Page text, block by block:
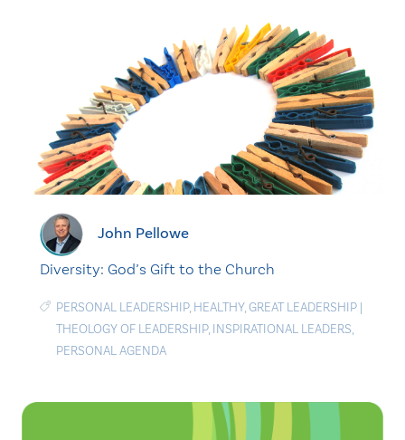
John Pellowe
Diversity: God’s Gift to the Church
PERSONAL LEADERSHIP, HEALTHY,GREAT LEADERSHIP |
THEOLOGY OF LEADERSHIP, INSPIRATIONAL LEADERS,
PERSONAL AGENDA